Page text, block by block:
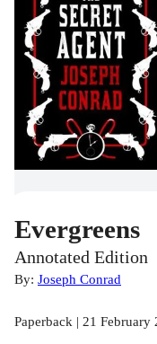
Evergreens
Annotated Edition
By: Joseph Conrad
Paperback | 21 February